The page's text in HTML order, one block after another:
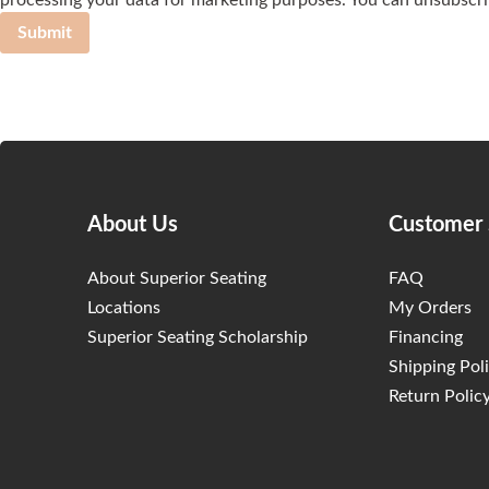
Submit
About Us
About Superior Seating
Locations
Superior Seating Scholarship
Customer
FAQ
My Orders
Financing
Shipping
Return